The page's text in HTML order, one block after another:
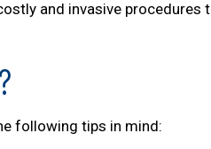
and invasive procedures
following tips in mind: